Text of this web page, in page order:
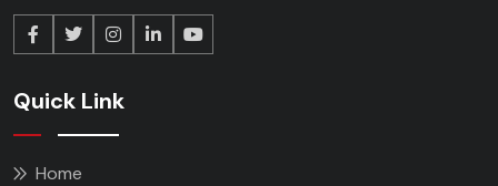
Quick Link
Home